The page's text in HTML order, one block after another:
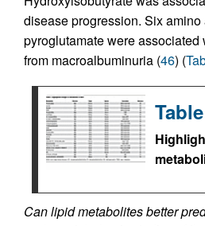
disease progression. Six amino
pyroglutamate were associated
from macroalbuminuria (46) (
Can lipid metabolites better